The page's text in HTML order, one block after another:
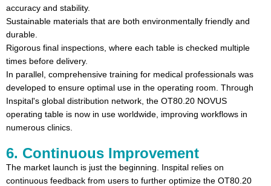
accuracy and stability.
Sustainable materials that are both environmentally friendly and
durable.
Rigorous final inspections, where each table is checked multiple
times before delivery.
In parallel, comprehensive training for medical professionals was
developed to ensure optimal use in the operating room. Through
Inspital's global distribution network, the OT80.20 NOVUS
operating table is now in use worldwide, improving workflows in
numerous clinics.
6. Continuous Improvement
The market launch is just the beginning. Inspital relies on
continuous feedback from users to further optimize the OT80.20